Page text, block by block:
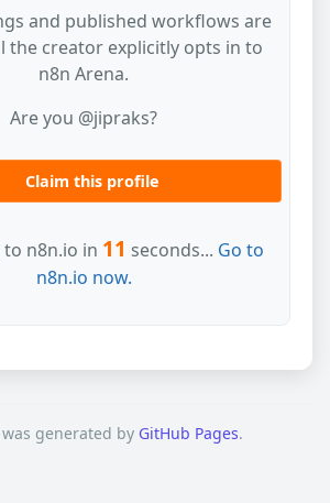
and published workflows are
the creator explicitly opts in to
n8n Arena.
Are you @jipraks?
Claim this profile
n8n.io in 11 seconds... Go to
n8n.io now.
generated by GitHub Pages.